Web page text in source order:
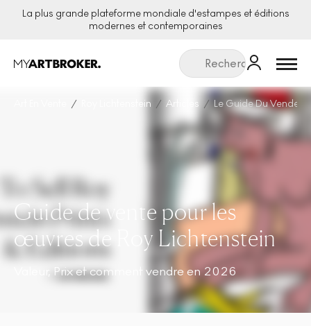
La plus grande plateforme mondiale d'estampes et éditions
modernes et contemporaines
Menu
Roy Lichtenstein Articles Le Guide Du Vendeur
Guide de vente pour les
œuvres de Roy Lichtenstein
Valeur, Prix et comment vendre en 2026